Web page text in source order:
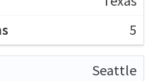
5
Seattle